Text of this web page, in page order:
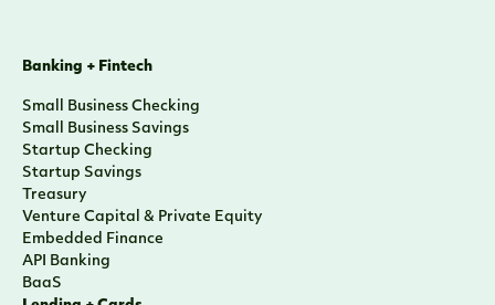
Banking + Fintech
Small Business Checking
Small Business Savings
Startup Checking
Startup Savings
Treasury
Venture Capital & Private Equity
Embedded Finance
API Banking
BaaS